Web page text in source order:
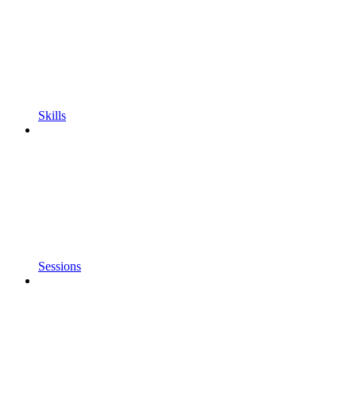
Skills
Sessions